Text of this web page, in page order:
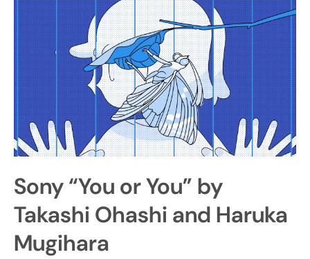
Sony “You or You” by
Takashi Ohashi and Haruka
Mugihara